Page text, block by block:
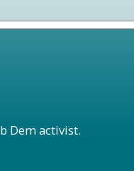
Dem activist.